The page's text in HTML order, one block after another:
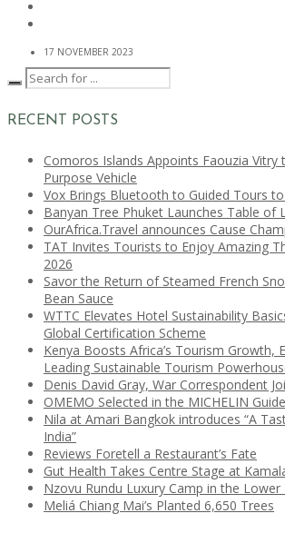
17 NOVEMBER 2023
RECENT POSTS
Comoros Islands Appoints Faouzia Vitry
Purpose Vehicle
Vox Brings Bluetooth to Guided Tours
Banyan Tree Phuket Launches Table of
OurAfrica.Travel announces Cause
TAT Invites Tourists to Enjoy Amazing
2026
Savor the Return of Steamed French
Bean Sauce
WTTC Elevates Hotel Sustainability
Global Certification Scheme
Kenya Boosts Africa’s Tourism Growth,
Leading Sustainable Tourism
Denis David Gray, War Correspondent
OMEMO Selected in the MICHELIN
Nila at Amari Bangkok introduces “A
India”
Reviews Foretell a Restaurant’s Fate
Gut Health Takes Centre Stage at
Nzovu Rundu Luxury Camp in the
Meliá Chiang Mai’s Planted 6,650 Trees